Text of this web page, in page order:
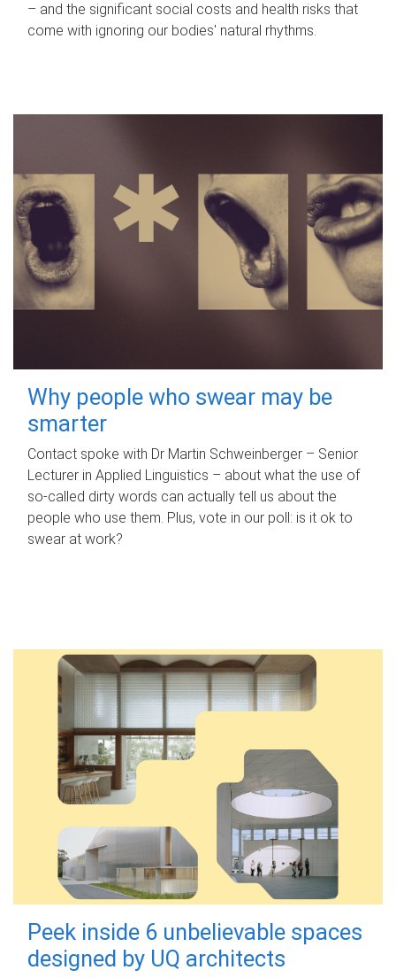
– and the significant social costs and health risks that
come with ignoring our bodies' natural rhythms.
Why people who swear may be
smarter
Contact spoke with Dr Martin Schweinberger – Senior
Lecturer in Applied Linguistics – about what the use of
so-called dirty words can actually tell us about the
people who use them. Plus, vote in our poll: is it ok to
swear at work?
Peek inside 6 unbelievable spaces
designed by UQ architects